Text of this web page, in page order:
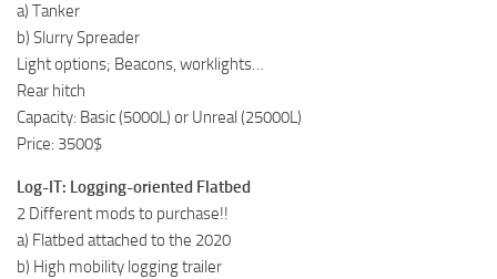
a) Tanker
b) Slurry Spreader
Light options; Beacons, worklights…
Rear hitch
Capacity: Basic (5000L) or Unreal (25000L)
Price: 3500$
Log-IT: Logging-oriented Flatbed
2 Different mods to purchase!!
a) Flatbed attached to the 2020
b) High mobility logging trailer